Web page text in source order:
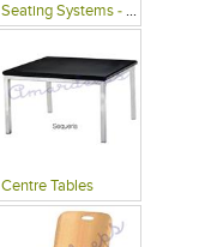
Seating Systems - Public Spaces
Centre Tables